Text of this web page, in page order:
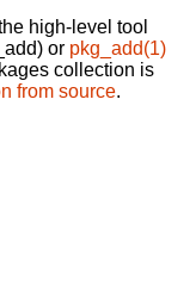
high-level tool
or pkg_add(1)
collection is
from source.